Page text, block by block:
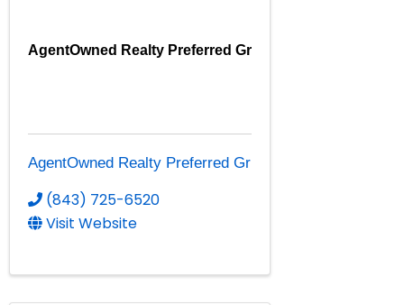
AgentOwned Realty Preferred Gr
AgentOwned Realty Preferred Gr
(843) 725-6520
Visit Website